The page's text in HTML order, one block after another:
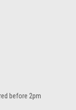
before 2pm